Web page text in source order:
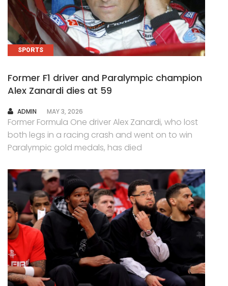
SPORTS
Former F1 driver and Paralympic champion
Alex Zanardi dies at 59
AUTHOR
ADMIN MAY 3, 2026
Former Formula One driver Alex Zanardi, who lost
both legs in a racing crash and went on to win
Paralympic gold medals, has died